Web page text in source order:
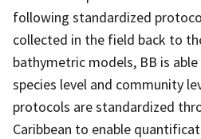
following standardized
collected in the field back to
bathymetric models, BB is
species level and community
protocols are standardized
Caribbean to enable